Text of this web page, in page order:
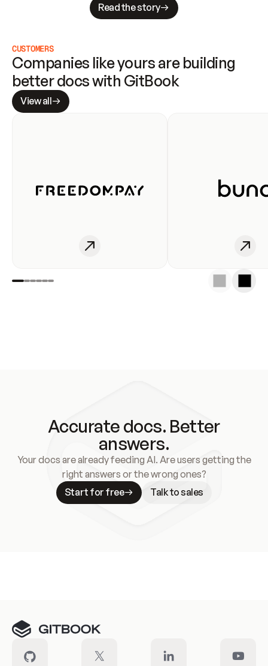
Read the story
CUSTOMERS
Companies like yours are building
better docs with GitBook
View all
Accurate docs. Better
answers.
Your docs are already feeding AI. Are users getting the
right answers or the wrong ones?
Start for free
Talk to sales